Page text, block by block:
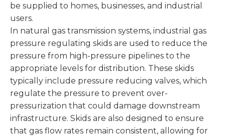
be supplied to homes, businesses, and industrial
users.
In natural gas transmission systems, industrial gas
pressure regulating skids are used to reduce the
pressure from high-pressure pipelines to the
appropriate levels for distribution. These skids
typically include pressure reducing valves, which
regulate the pressure to prevent over-
pressurization that could damage downstream
infrastructure. Skids are also designed to ensure
that gas flow rates remain consistent, allowing for